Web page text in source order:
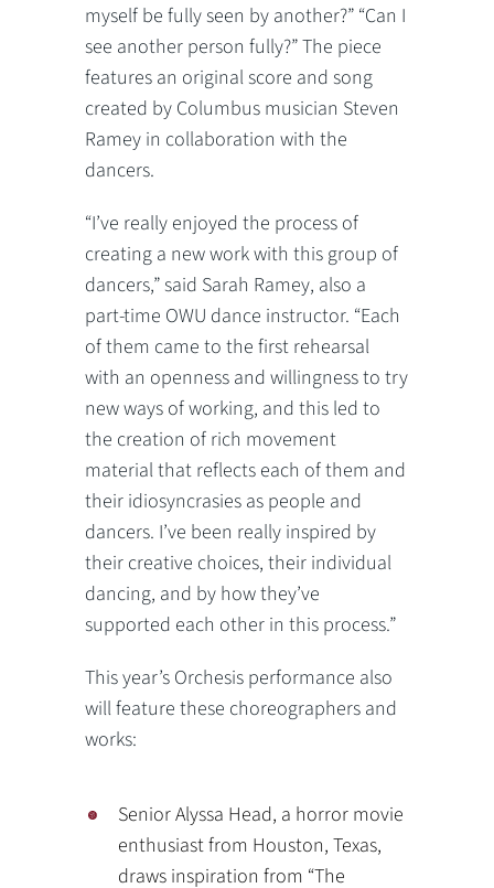
myself be fully seen by another?” “Can I
see another person fully?” The piece
features an original score and song
created by Columbus musician Steven
Ramey in collaboration with the
dancers.
“I’ve really enjoyed the process of
creating a new work with this group of
dancers,” said Sarah Ramey, also a
part-time OWU dance instructor. “Each
of them came to the first rehearsal
with an openness and willingness to try
new ways of working, and this led to
the creation of rich movement
material that reflects each of them and
their idiosyncrasies as people and
dancers. I’ve been really inspired by
their creative choices, their individual
dancing, and by how they’ve
supported each other in this process.”
This year’s Orchesis performance also
will feature these choreographers and
works:
Senior Alyssa Head, a horror movie
enthusiast from Houston, Texas,
draws inspiration from “The